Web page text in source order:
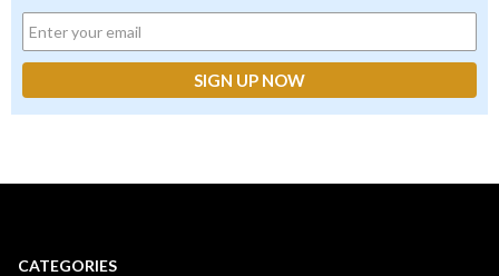
CATEGORIES